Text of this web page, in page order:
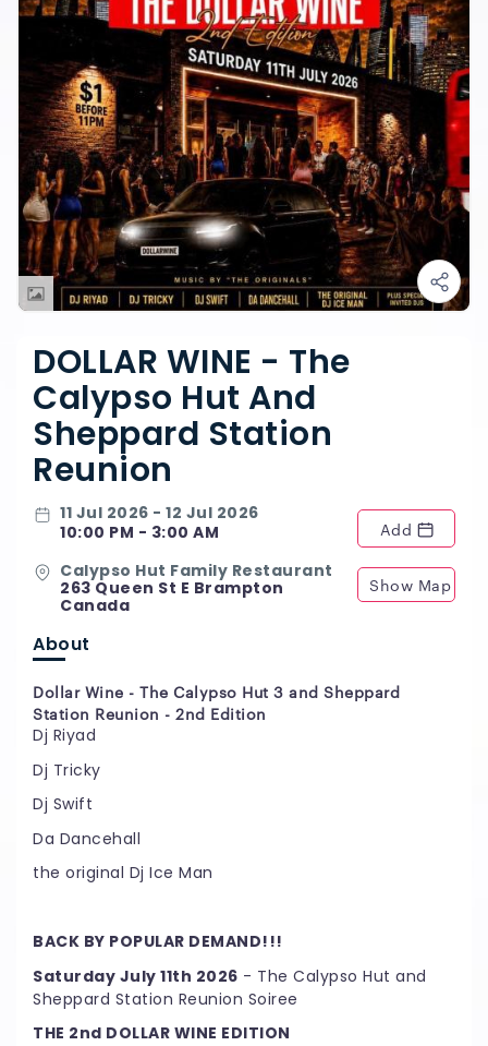
DOLLAR WINE - The
Calypso Hut And
Sheppard Station
Reunion
11 Jul 2026 - 12 Jul 2026
10:00 PM - 3:00 AM
Add
Calypso Hut Family Restaurant
263 Queen St E Brampton
Canada
Show Map
About
Dollar Wine - The Calypso Hut 3 and Sheppard
Station Reunion - 2nd Edition
Dj Riyad
Dj Tricky
Dj Swift
Da Dancehall
the original Dj Ice Man
BACK BY POPULAR DEMAND!!!
Saturday July 11th 2026 - The Calypso Hut and
Sheppard Station Reunion Soiree
THE 2nd DOLLAR WINE EDITION